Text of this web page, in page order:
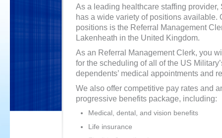
As a leading healthcare staffing provider,
has a wide variety of positions available.
positions is the Referral Management
Lakenheath in the United Kingdom.
As an Referral Management Clerk, you
for the scheduling of all of the US
dependents’ medical appointments and
We also offer competitive pay rates and
progressive benefits package, including:
Medical, dental, and vision benefits
Life insurance